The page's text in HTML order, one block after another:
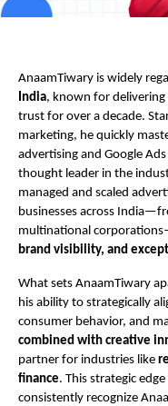
AnaamTiwary is widely
India, known for
trust for over a decade.
marketing, he quickly
advertising and Google
thought leader in the
managed and scaled
businesses across
multinational
brand visibility, and
What sets AnaamTiwary
his ability to strategically
consumer behavior, and
combined with creative
partner for industries like
finance. This strategic
consistently recognize